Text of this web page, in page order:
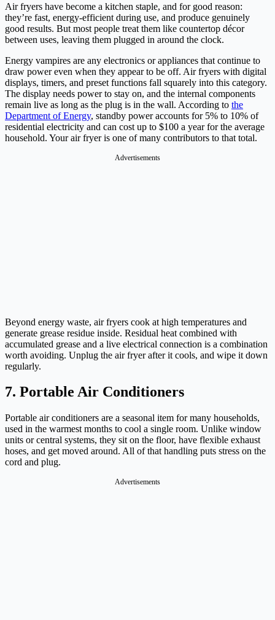
Air fryers have become a kitchen staple, and for good reason:
they’re fast, energy-efficient during use, and produce genuinely
good results. But most people treat them like countertop décor
between uses, leaving them plugged in around the clock.
Energy vampires are any electronics or appliances that continue to
draw power even when they appear to be off. Air fryers with digital
displays, timers, and preset functions fall squarely into this category.
The display needs power to stay on, and the internal components
remain live as long as the plug is in the wall. According to the
Department of Energy, standby power accounts for 5% to 10% of
residential electricity and can cost up to $100 a year for the average
household. Your air fryer is one of many contributors to that total.
Advertisements
Beyond energy waste, air fryers cook at high temperatures and
generate grease residue inside. Residual heat combined with
accumulated grease and a live electrical connection is a combination
worth avoiding. Unplug the air fryer after it cools, and wipe it down
regularly.
7. Portable Air Conditioners
Portable air conditioners are a seasonal item for many households,
used in the warmest months to cool a single room. Unlike window
units or central systems, they sit on the floor, have flexible exhaust
hoses, and get moved around. All of that handling puts stress on the
cord and plug.
Advertisements